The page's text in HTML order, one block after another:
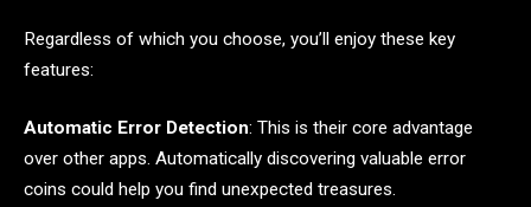
Regardless of which you choose, you’ll enjoy these key
features:
Automatic Error Detection: This is their core advantage
over other apps. Automatically discovering valuable error
coins could help you find unexpected treasures.